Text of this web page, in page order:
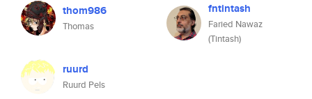
thom986
Thomas
fntintash
Faried Nawaz
(Tintash)
ruurd
Ruurd Pels